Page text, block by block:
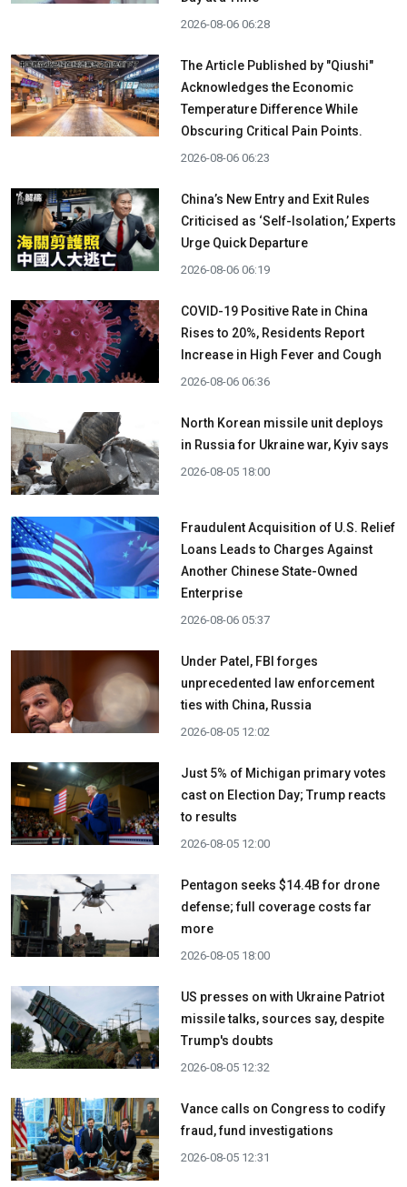
2026-08-06 06:28
The Article Published by "Qiushi"
Acknowledges the Economic
Temperature Difference While
Obscuring Critical Pain Points.
2026-08-06 06:23
China’s New Entry and Exit Rules
Criticised as ‘Self-Isolation,’ Experts
Urge Quick Departure
2026-08-06 06:19
COVID-19 Positive Rate in China
Rises to 20%, Residents Report
Increase in High Fever and Cough
2026-08-06 06:36
North Korean missile unit deploys
in Russia for Ukraine war, Kyiv says
2026-08-05 18:00
Fraudulent Acquisition of U.S. Relief
Loans Leads to Charges Against
Another Chinese State-Owned
Enterprise
2026-08-06 05:37
Under Patel, FBI forges
unprecedented law enforcement
ties with China, Russia
2026-08-05 12:02
Just 5% of Michigan primary votes
cast on Election Day; Trump reacts
to results
2026-08-05 12:00
Pentagon seeks $14.4B for drone
defense; full coverage costs far
more
2026-08-05 18:00
US presses on with Ukraine Patriot
missile talks, sources say, despite
Trump's doubts
2026-08-05 12:32
Vance calls on Congress to codify
fraud, fund investigations
2026-08-05 12:31